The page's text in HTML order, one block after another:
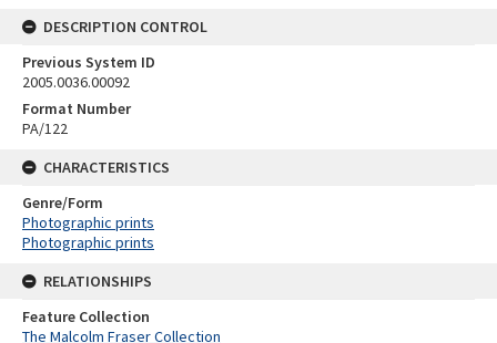
DESCRIPTION CONTROL
Previous System ID
2005.0036.00092
Format Number
PA/122
CHARACTERISTICS
Genre/Form
Photographic prints
Photographic prints
RELATIONSHIPS
Feature Collection
The Malcolm Fraser Collection